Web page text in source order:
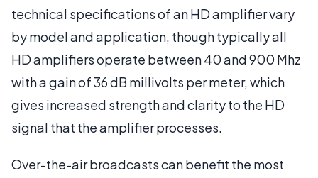
technical specifications of an HD amplifier vary
by model and application, though typically all
HD amplifiers operate between 40 and 900 Mhz
with a gain of 36 dB millivolts per meter, which
gives increased strength and clarity to the HD
signal that the amplifier processes.
Over-the-air broadcasts can benefit the most